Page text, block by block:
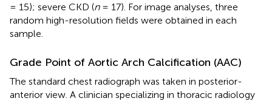
= 15); severe CKD (n= 17). For image analyses, three
random high-resolution fields were obtained in each
sample.
Grade Point of Aortic Arch Calcification (AAC)
The standard chest radiograph was taken in posterior-
anterior view. A clinician specializing in thoracic radiology